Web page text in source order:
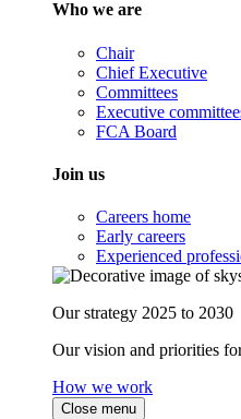
Who we are
Chair
Chief Executive
Committees
Executive
FCA Board
Join us
Careers home
Early careers
Experienced
Our strategy 2025 to 2030
Our vision and priorities
How we work
Close menu